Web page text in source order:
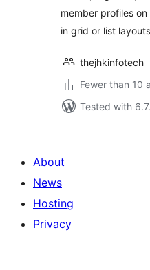
member profiles
in grid or list
thejhkinfotech
Fewer than 10
Tested with
About
News
Hosting
Privacy